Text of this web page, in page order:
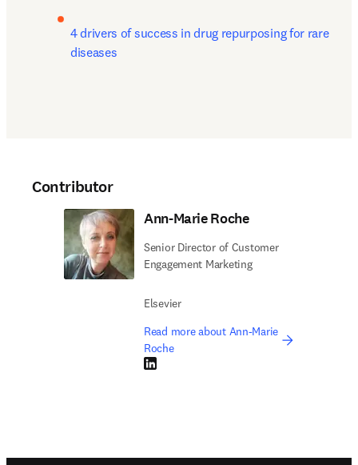
4 drivers of success in drug repurposing for rare
diseases
Contributor
Ann-Marie Roche
Senior Director of Customer
Engagement Marketing
Elsevier
Read more about Ann-Marie
Roche
LinkedIn opens in new tab/window